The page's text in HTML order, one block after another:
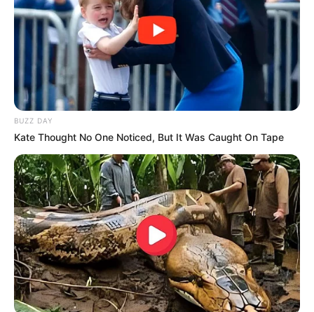
BUZZ DAY
Kate Thought No One Noticed, But It Was Caught On Tape